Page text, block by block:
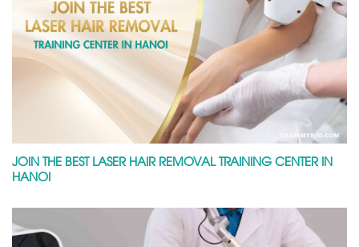
JOIN THE BEST LASER HAIR REMOVAL TRAINING CENTER IN
HANOI